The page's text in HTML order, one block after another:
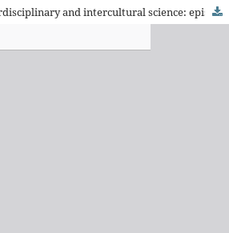
For a sensitive, interdisciplinary and intercultural science: epistemological challenges to rescue wisdom in the relationship between health, society and nature